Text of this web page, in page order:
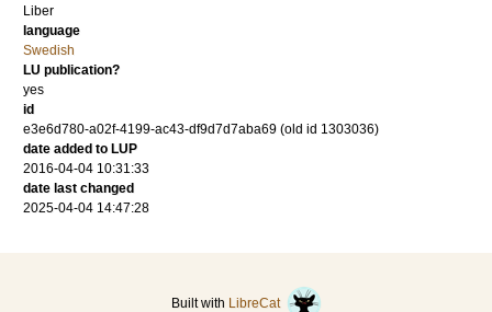
Liber
language
Swedish
LU publication?
yes
id
e3e6d780-a02f-4199-ac43-df9d7d7aba69 (old id 1303036)
date added to LUP
2016-04-04 10:31:33
date last changed
2025-04-04 14:47:28
Built with LibreCat